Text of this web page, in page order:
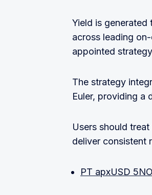
Yield is
across leading
appointed
The strategy
Euler, providing a
Users should
deliver consistent
PT apxUSD